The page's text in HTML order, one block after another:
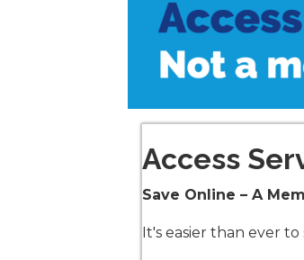
Access
Save Online – A
It's easier than ever